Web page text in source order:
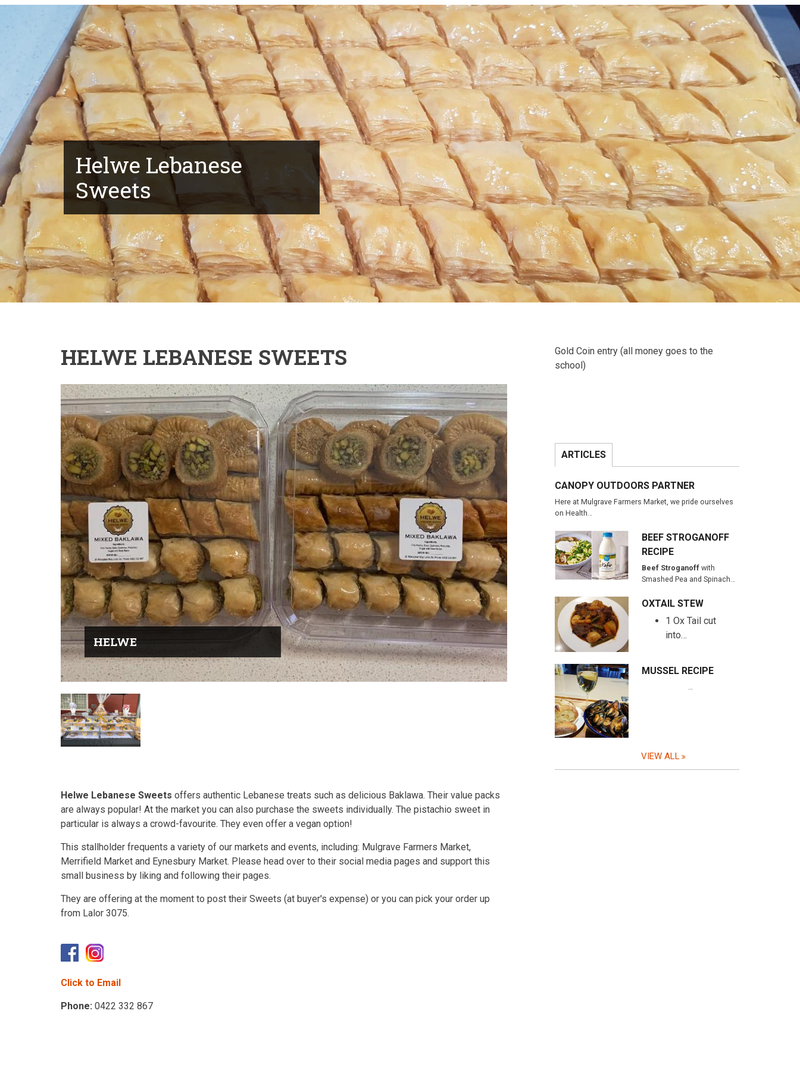
Helwe Lebanese
Sweets
HELWE LEBANESE SWEETS
HELWE
Helwe Lebanese Sweets offers authentic Lebanese treats such as delicious Baklawa. Their value packs
are always popular! At the market you can also purchase the sweets individually. The pistachio sweet in
particular is always a crowd-favourite. They even offer a vegan option!
This stallholder frequents a variety of our markets and events, including: Mulgrave Farmers Market,
Merrifield Market and Eynesbury Market. Please head over to their social media pages and support this
small business by liking and following their pages.
They are offering at the moment to post their Sweets (at buyer's expense) or you can pick your order up
from Lalor 3075.
Click to Email
Phone: 0422 332 867
Gold Coin entry (all money goes to the
school)
ARTICLES
CANOPY OUTDOORS PARTNER
Here at Mulgrave Farmers Market, we pride ourselves
on Health…
BEEF STROGANOFF
RECIPE
Beef Stroganoff with
Smashed Pea and Spinach…
OXTAIL STEW
1 Ox Tail cut
into…
MUSSEL RECIPE
…
VIEW ALL